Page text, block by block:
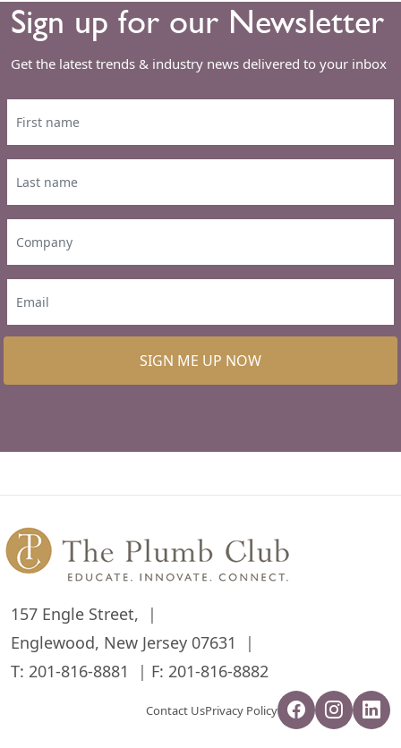
Sign up for our Newsletter
Get the latest trends & industry news delivered to your inbox
SIGN ME UP NOW
157 Engle Street,
Englewood, New Jersey 07631
T: 201-816-8881 F: 201-816-8882
Contact UsPrivacy Policy